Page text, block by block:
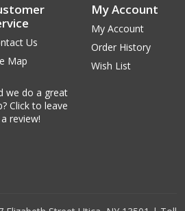
Us
Map
we do a great
Click to leave
review!
My Account
My Account
Order History
Wish List